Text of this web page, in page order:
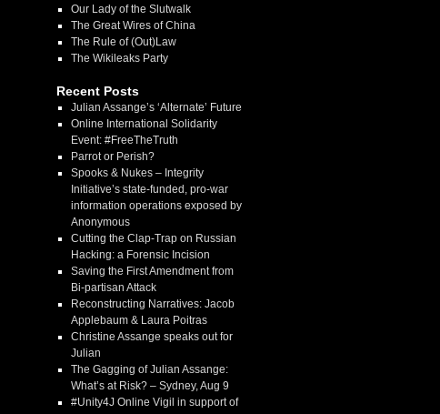
Our Lady of the Slutwalk
The Great Wires of China
The Rule of (Out)Law
The Wikileaks Party
Recent Posts
Julian Assange’s ‘Alternate’ Future
Online International Solidarity
Event: #FreeTheTruth
Parrot or Perish?
Spooks & Nukes – Integrity
Initiative’s state-funded, pro-war
information operations exposed by
Anonymous
Cutting the Clap-Trap on Russian
Hacking: a Forensic Incision
Saving the First Amendment from
Bi-partisan Attack
Reconstructing Narratives: Jacob
Applebaum & Laura Poitras
Christine Assange speaks out for
Julian
The Gagging of Julian Assange:
What’s at Risk? – Sydney, Aug 9
#Unity4J Online Vigil in support of